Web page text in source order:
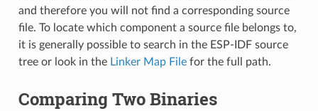
and therefore you will not find a corresponding source
file. To locate which component a source file belongs to,
it is generally possible to search in the ESP-IDF source
tree or look in the Linker Map Filefor the full path.
Comparing Two Binaries